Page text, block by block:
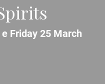
Friday 25 March